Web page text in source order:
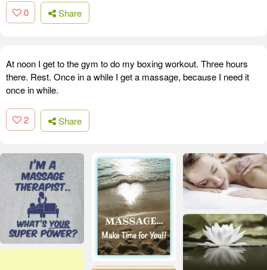
0 Share
At noon I get to the gym to do my boxing workout. Three hours
there. Rest. Once in a while I get a massage, because I need it
once in while.
2 Share